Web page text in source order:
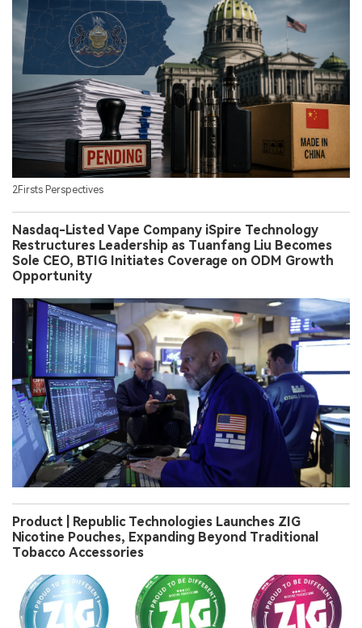
2Firsts Perspectives
Nasdaq-Listed Vape Company iSpire Technology
Restructures Leadership as Tuanfang Liu Becomes
Sole CEO, BTIG Initiates Coverage on ODM Growth
Opportunity
Product | Republic Technologies Launches ZIG
Nicotine Pouches, Expanding Beyond Traditional
Tobacco Accessories